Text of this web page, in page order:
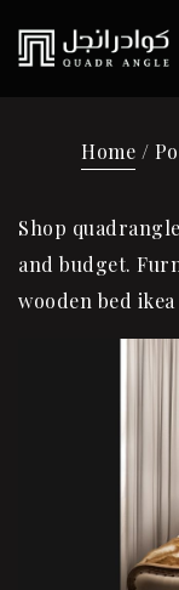
Home /
Shop
and budget.
wooden bed ikea